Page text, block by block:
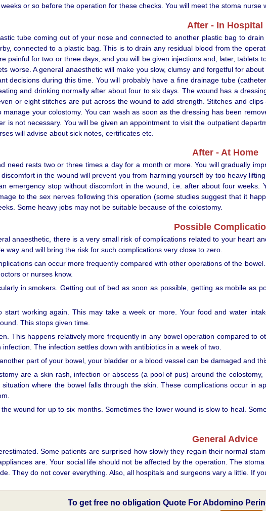
or so before the operation for these checks. You will meet the stoma
After - In Hospital
tube coming out of your nose and connected to another plastic bag to
connected to a plastic bag. This is to drain any residual blood from the
painful for two or three days, and you will be given injections and, later,
worse. A general anaesthetic will make you slow, clumsy and forgetful for
decisions during this time. You will probably have a fine drainage tube
and drinking normally after about four to six days. The wound has a
or eight stitches are put across the wound to add strength. Stitches and
your colostomy. You can wash as soon as the dressing has been
is not necessary. You will be given an appointment to visit the outpatient
will advise about sick notes, certificates etc.
After - At Home
need rests two or three times a day for a month or more. You will gradually
in the wound will prevent you from harming yourself by too heavy
emergency stop without discomfort in the wound, i.e. after about four
to the sex nerves following this operation (some studies suggest that it
Some heavy jobs may not be suitable because of the colostomy.
Possible
anaesthetic, there is a very small risk of complications related to your heart
way and will bring the risk for such complications very close to zero.
can occur more frequently compared with other operations of the
or nurses know.
in smokers. Getting out of bed as soon as possible, getting as mobile as
start working again. This may take a week or more. Your food and water
This stops given time.
This happens relatively more frequently in any bowel operation compared
The infection settles down with antibiotics in a week of two.
part of your bowel, your bladder or a blood vessel can be damaged and
are a skin rash, infection or abscess (a pool of pus) around the
where the bowel falls through the skin. These complications occur in
wound for up to six months. Sometimes the lower wound is slow to heal.
General Advice
Some patients are surprised how slowly they regain their normal
are. Your social life should not be affected by the operation. The
They do not cover everything. Also, all hospitals and surgeons vary a little. If
To get free no obligation Quote For Abdomino